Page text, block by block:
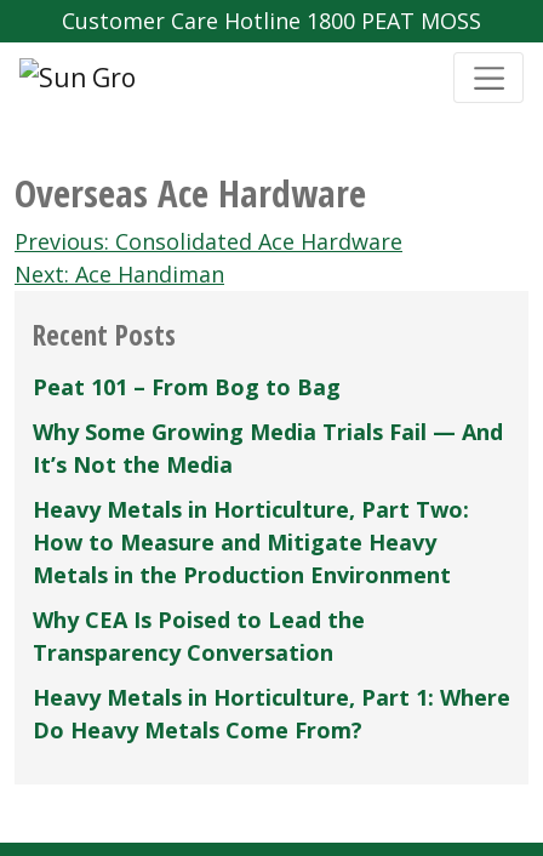
Customer Care Hotline 1800 PEAT MOSS
Overseas Ace Hardware
Post
navigation
Previous: Consolidated Ace Hardware
Next: Ace Handiman
Recent Posts
Peat 101 – From Bog to Bag
Why Some Growing Media Trials Fail — And
It’s Not the Media
Heavy Metals in Horticulture, Part Two:
How to Measure and Mitigate Heavy
Metals in the Production Environment
Why CEA Is Poised to Lead the
Transparency Conversation
Heavy Metals in Horticulture, Part 1: Where
Do Heavy Metals Come From?